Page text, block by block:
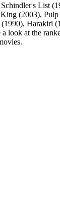
List
(2003),
Harakiri
look at the